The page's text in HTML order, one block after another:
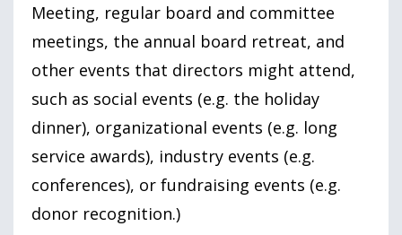
Meeting, regular board and committee
meetings, the annual board retreat, and
other events that directors might attend,
such as social events (e.g. the holiday
dinner), organizational events (e.g. long
service awards), industry events (e.g.
conferences), or fundraising events (e.g.
donor recognition.)